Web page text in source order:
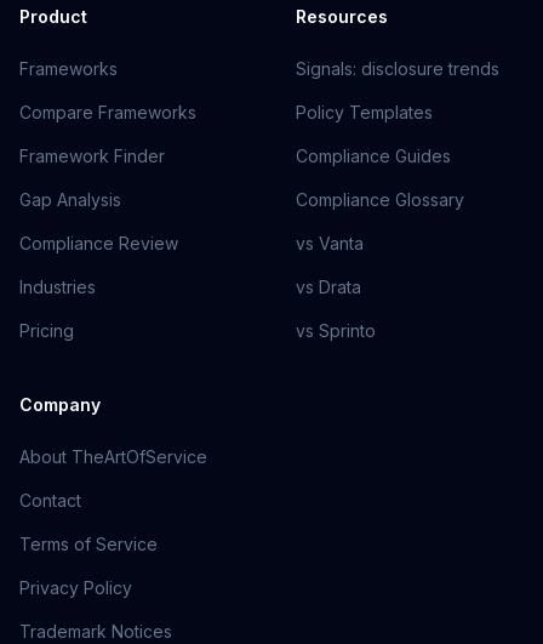
Product
Frameworks
Compare Frameworks
Framework Finder
Gap Analysis
Compliance Review
Industries
Pricing
Resources
Signals: disclosure trends
Policy Templates
Compliance Guides
Compliance Glossary
vs Vanta
vs Drata
vs Sprinto
Company
About TheArtOfService
Contact
Terms of Service
Privacy Policy
Trademark Notices